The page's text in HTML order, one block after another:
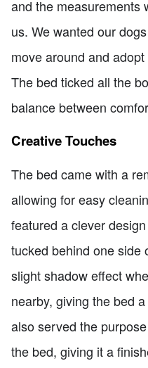
and the measurements
us. We wanted our
move around and
The bed ticked all the
balance between
Creative Touches
The bed came with a
allowing for easy
featured a clever
tucked behind one side
slight shadow effect
nearby, giving the bed
also served the
the bed, giving it a